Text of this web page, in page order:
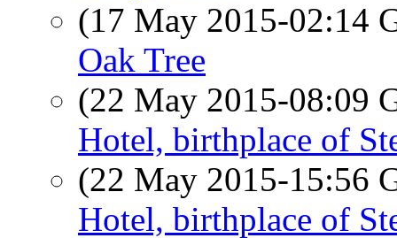
(17 May 2015-02:14
Oak Tree
(22 May 2015-08:09
Hotel, birthplace of
(22 May 2015-15:56
Hotel, birthplace of